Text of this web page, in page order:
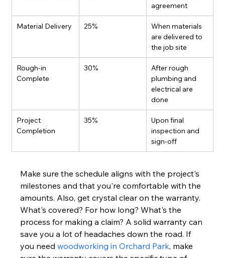
agreement
Material Delivery 25%
When materials
are delivered to
the job site
Rough-in
Complete
30%
After rough
plumbing and
electrical are
done
Project
Completion
35%
Upon final
inspection and
sign-off
Make sure the schedule aligns with the project's
milestones and that you're comfortable with the
amounts. Also, get crystal clear on the warranty.
What's covered? For how long? What's the
process for making a claim? A solid warranty can
save you a lot of headaches down the road. If
you need woodworking in Orchard Park, make